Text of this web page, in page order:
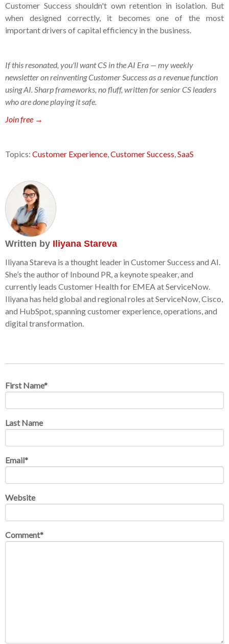
Customer Success shouldn't own retention in isolation. But
when designed correctly, it becomes one of the most
important drivers of capital efficiency in the business.
If this resonated, you'll want CS in the AI Era — my weekly
newsletter on reinventing Customer Success as a revenue function
using AI. Sharp frameworks, no fluff, written for senior CS leaders
who are done playing it safe.
Join free →
Topics: Customer Experience,Customer Success,SaaS
Written by Iliyana Stareva
Iliyana Stareva is a thought leader in Customer Success and AI.
She’s the author of Inbound PR, a keynote speaker, and
currently leads Customer Health for EMEA at ServiceNow.
Iliyana has held global and regional roles at ServiceNow, Cisco,
and HubSpot, spanning customer experience, operations, and
digital transformation.
First Name*
Last Name
Email*
Website
Comment*